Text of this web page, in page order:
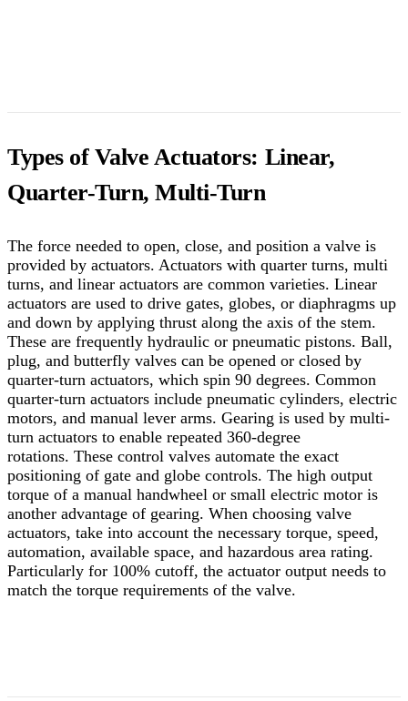
Types of Valve Actuators: Linear,
Quarter-Turn, Multi-Turn
The force needed to open, close, and position a valve is
provided by actuators. Actuators with quarter turns, multi
turns, and linear actuators are common varieties. Linear
actuators are used to drive gates, globes, or diaphragms up
and down by applying thrust along the axis of the stem.
These are frequently hydraulic or pneumatic pistons. Ball,
plug, and butterfly valves can be opened or closed by
quarter-turn actuators, which spin 90 degrees. Common
quarter-turn actuators include pneumatic cylinders, electric
motors, and manual lever arms. Gearing is used by multi-
turn actuators to enable repeated 360-degree
rotations. These control valves automate the exact
positioning of gate and globe controls. The high output
torque of a manual handwheel or small electric motor is
another advantage of gearing. When choosing valve
actuators, take into account the necessary torque, speed,
automation, available space, and hazardous area rating.
Particularly for 100% cutoff, the actuator output needs to
match the torque requirements of the valve.